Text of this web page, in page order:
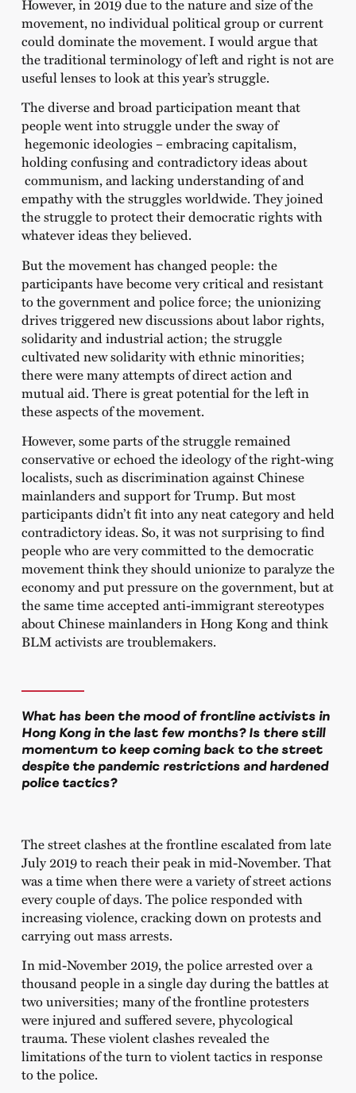
However, in 2019 due to the nature and size of the
movement, no individual political group or current
could dominate the movement. I would argue that
the traditional terminology of left and right is not are
useful lenses to look at this year’s struggle.
The diverse and broad participation meant that
people went into struggle under the sway of
hegemonic ideologies – embracing capitalism,
holding confusing and contradictory ideas about
communism, and lacking understanding of and
empathy with the struggles worldwide. They joined
the struggle to protect their democratic rights with
whatever ideas they believed.
But the movement has changed people: the
participants have become very critical and resistant
to the government and police force; the unionizing
drives triggered new discussions about labor rights,
solidarity and industrial action; the struggle
cultivated new solidarity with ethnic minorities;
there were many attempts of direct action and
mutual aid. There is great potential for the left in
these aspects of the movement.
However, some parts of the struggle remained
conservative or echoed the ideology of the right-wing
localists, such as discrimination against Chinese
mainlanders and support for Trump. But most
participants didn’t fit into any neat category and held
contradictory ideas. So, it was not surprising to find
people who are very committed to the democratic
movement think they should unionize to paralyze the
economy and put pressure on the government, but at
the same time accepted anti-immigrant stereotypes
about Chinese mainlanders in Hong Kong and think
BLM activists are troublemakers.
What has been the mood of frontline activists in
Hong Kong in the last few months? Is there still
momentum to keep coming back to the street
despite the pandemic restrictions and hardened
police tactics?
The street clashes at the frontline escalated from late
July 2019 to reach their peak in mid-November. That
was a time when there were a variety of street actions
every couple of days. The police responded with
increasing violence, cracking down on protests and
carrying out mass arrests.
In mid-November 2019, the police arrested over a
thousand people in a single day during the battles at
two universities; many of the frontline protesters
were injured and suffered severe, phycological
trauma. These violent clashes revealed the
limitations of the turn to violent tactics in response
to the police.